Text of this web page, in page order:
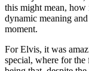
this might mean,
dynamic meaning
moment.
For Elvis, it was
special, where for the